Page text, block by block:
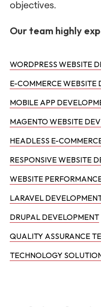
objectives.
Our team highly
WORDPRESS WEBSITE
E-COMMERCE WEBSITE
MOBILE APP
MAGENTO WEBSITE
HEADLESS E-
RESPONSIVE WEBSITE
WEBSITE
LARAVEL
DRUPAL DEVELOPMENT
QUALITY ASSURANCE
TECHNOLOGY